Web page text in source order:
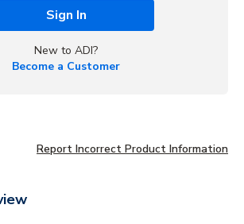
Sign In
New to ADI?
Become a Customer
Report Incorrect Product Information